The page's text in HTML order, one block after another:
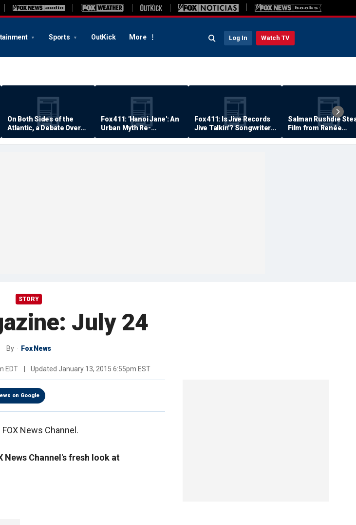
Sports OutKick More Log In Watch TV
On Both Sides of the
Atlantic, a Debate Over
Quality of Life
Fox 411: 'Hanoi Jane': An
Urban Myth Re-
Examined
Fox 411: Is Jive Records
Jive Talkin'? Songwriter
Says He's Never Been
Paid
Salman Rushdie
Film from Renée
Zellweger… Almost
STORY
July 24
By Fox News
EDT Updated January 13, 2015 6:55pm EST
on Google
News Channel.
News Channel's fresh look at